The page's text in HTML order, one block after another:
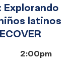
latinos
2:00pm